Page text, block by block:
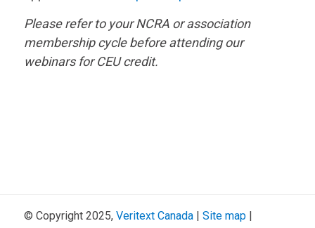
Please refer to your NCRA or association
membership cycle before attending our
webinars for CEU credit.
© Copyright 2025, Veritext Canada| Site map|